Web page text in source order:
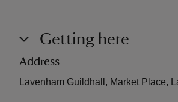
Getting here
Address
Lavenham Guildhall, Market Place,